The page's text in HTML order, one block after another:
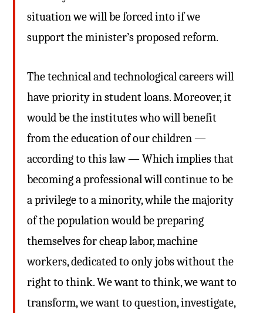
situation we will be forced into if we
support the minister’s proposed reform.
The technical and technological careers will
have priority in student loans. Moreover, it
would be the institutes who will benefit
from the education of our children —
according to this law — Which implies that
becoming a professional will continue to be
a privilege to a minority, while the majority
of the population would be preparing
themselves for cheap labor, machine
workers, dedicated to only jobs without the
right to think. We want to think, we want to
transform, we want to question, investigate,